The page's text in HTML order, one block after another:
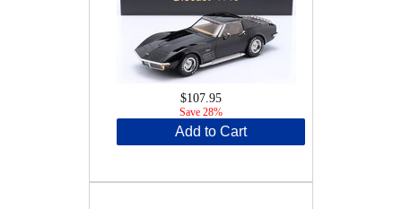
$107.95
Save 28%
Add to Cart